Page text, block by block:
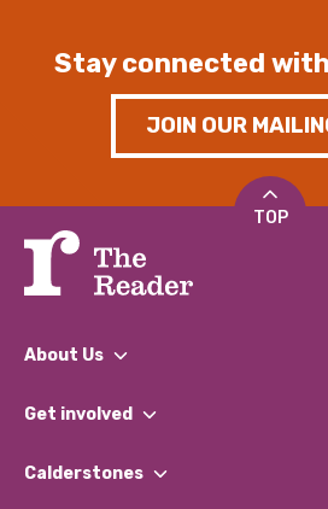
Stay connected
JOIN OUR
TOP
About Us
What We Do
Our Impact Report 2024/2025
Get involved
Find a Group
Calderstones